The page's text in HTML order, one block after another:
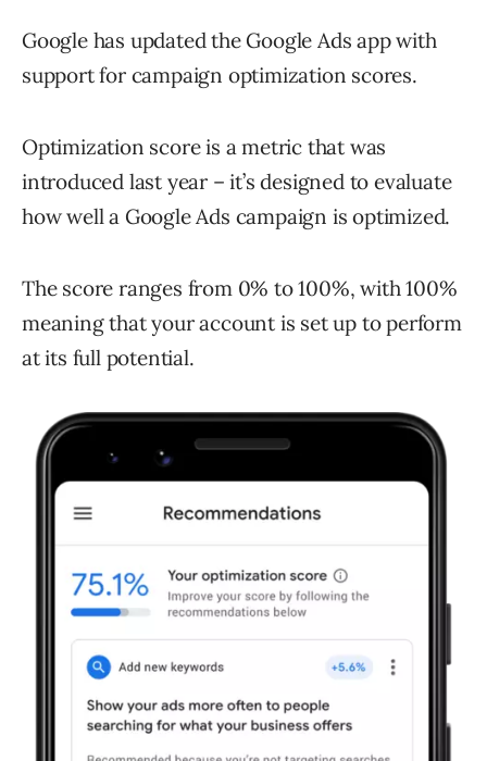
Google has updated the Google Ads app with
support for campaign optimization scores.
Optimization score is a metric that was
introduced last year – it’s designed to evaluate
how well a Google Ads campaign is optimized.
The score ranges from 0% to 100%, with 100%
meaning that your account is set up to perform
at its full potential.